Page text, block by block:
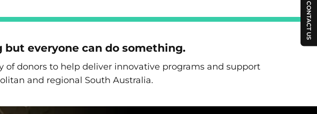
but everyone can do something.
of donors to help deliver innovative programs and support
and regional South Australia.
CONTACT US